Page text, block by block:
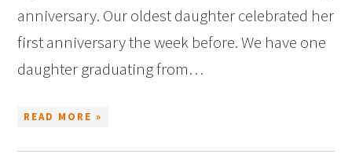
anniversary. Our oldest daughter celebrated her
first anniversary the week before. We have one
daughter graduating from…
READ MORE »